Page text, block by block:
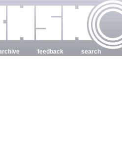
feedback
search